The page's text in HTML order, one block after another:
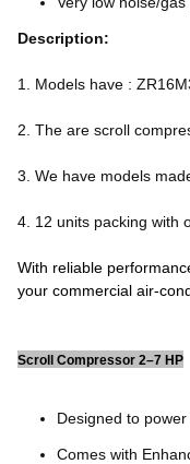
Description:
1. Models have :
2. The are scroll
3. We have models
4. 12 units packing with
With reliable
your commercial air-
Scroll Compressor 2–7 HP
Designed to
Comes with